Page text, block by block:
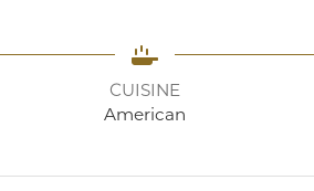
CUISINE
American